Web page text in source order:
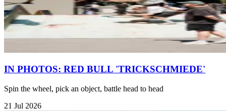
IN PHOTOS: RED BULL 'TRICKSCHMIEDE'
Spin the wheel, pick an object, battle head to head
21 Jul 2026